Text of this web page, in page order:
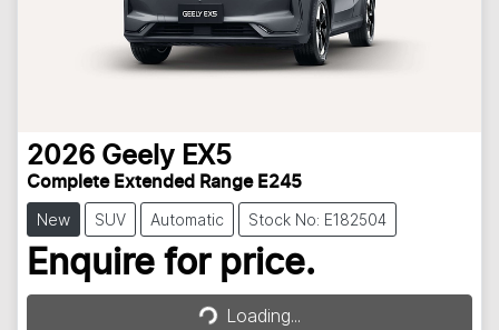
2026 Geely EX5
Complete Extended Range E245
New SUV Automatic Stock No: E182504
Enquire for price.
Loading...Loading...